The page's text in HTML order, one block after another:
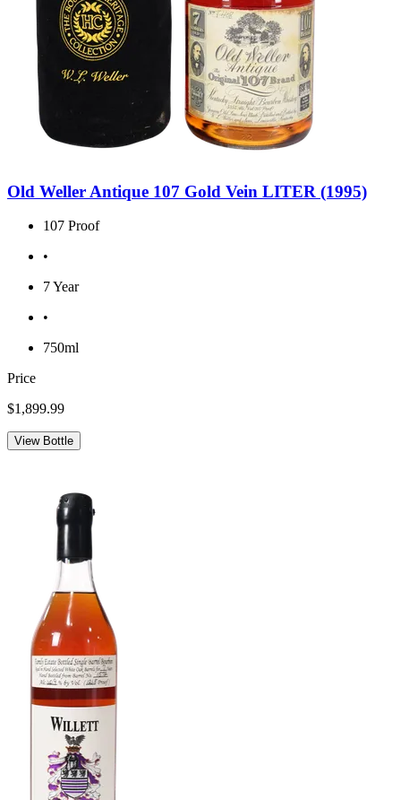
Old Weller Antique 107 Gold Vein LITER (1995)
107 Proof
•
7 Year
•
750ml
Price
$1,899.99
View Bottle